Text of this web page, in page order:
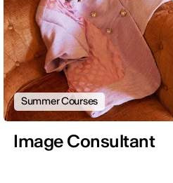
Summer Courses
Image Consultant